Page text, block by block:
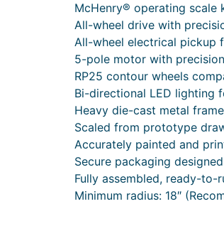
McHenry® operating scale
All-wheel drive with
All-wheel electrical pickup
5-pole motor with
RP25 contour wheels
Bi-directional LED lighting
Heavy die-cast metal
Scaled from prototype
Accurately painted and
Secure packaging
Fully assembled, ready-to-
Minimum radius: 18″